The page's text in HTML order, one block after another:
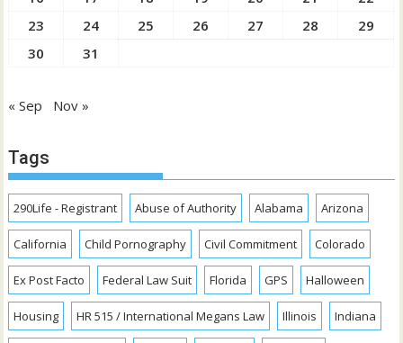
23
24 25 26 27 28
29
30
31
« Sep Nov »
Tags
290Life - Registrant Abuse of Authority Alabama Arizona
California Child Pornography Civil Commitment Colorado
Ex Post Facto Federal Law Suit Florida GPS Halloween
Housing HR 515 / International Megans Law Illinois Indiana